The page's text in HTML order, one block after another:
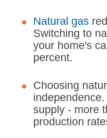
Natural gas
Switching to
your home's
percent.
Choosing
supply - more
production